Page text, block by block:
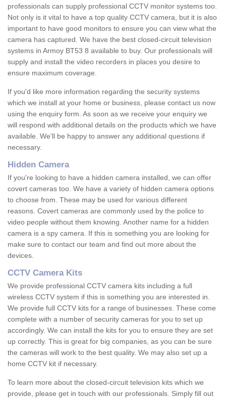
professionals can supply professional CCTV monitor systems too.
Not only is it vital to have a top quality CCTV camera, but it is also
important to have good monitors to ensure you can view what the
camera has captured. We have the best closed-circuit television
systems in Armoy BT53 8 available to buy. Our professionals will
supply and install the video recorders in places you desire to
ensure maximum coverage.
If you'd like more information regarding the security systems
which we install at your home or business, please contact us now
using the enquiry form. As soon as we receive your enquiry we
will respond with additional details on the products which we have
available. We'll be happy to answer any additional questions if
necessary.
Hidden Camera
If you're looking to have a hidden camera installed, we can offer
covert cameras too. We have a variety of hidden camera options
to choose from. These may be used for various different
reasons. Covert cameras are commonly used by the police to
video people without them knowing. Another name for a hidden
camera is a spy camera. If this is something you are looking for
make sure to contact our team and find out more about the
devices.
CCTV Camera Kits
We provide professional CCTV camera kits including a full
wireless CCTV system if this is something you are interested in.
We provide full CCTV kits for a range of businesses. These come
complete with a number of security cameras for you to set up
accordingly. We can install the kits for you to ensure they are set
up correctly. This is great for big companies, as you can be sure
the cameras will work to the best quality. We may also set up a
home CCTV kit if necessary.
To learn more about the closed-circuit television kits which we
provide, please get in touch with our professionals. Simply fill out